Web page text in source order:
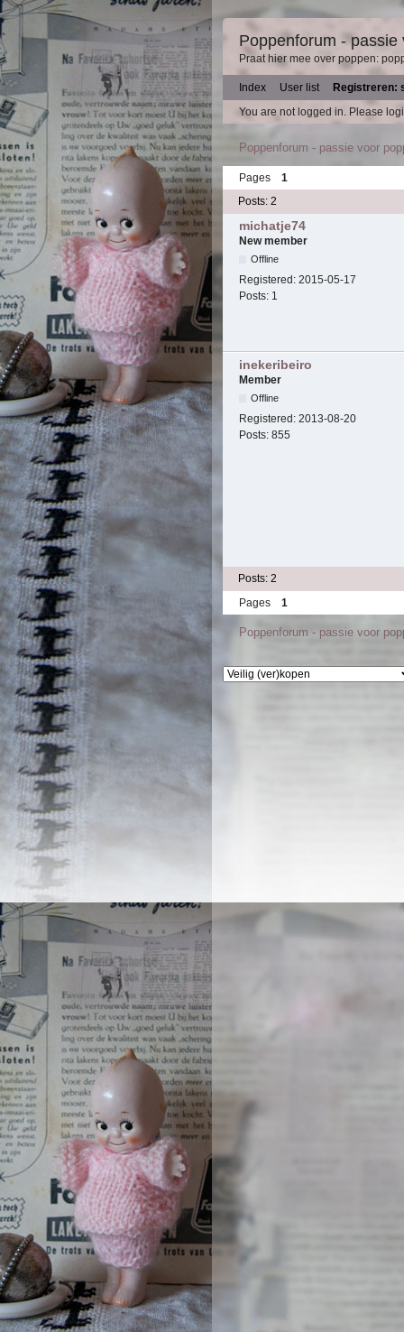
Poppenforum - passie
Praat hier mee over poppen:
Index User list
Registreren:
You are not logged in. Please
Poppenforum - passie voor
Pages
1
Posts: 2
michatje74
New member
Offline
Registered: 2015-05-17
Posts: 1
inekeribeiro
Member
Offline
Registered: 2013-08-20
Posts: 855
Posts: 2
Pages
1
Poppenforum - passie voor